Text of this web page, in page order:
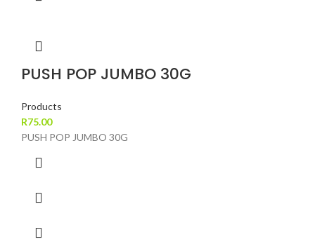
PUSH POP JUMBO 30G
Products
R75.00
PUSH POP JUMBO 30G